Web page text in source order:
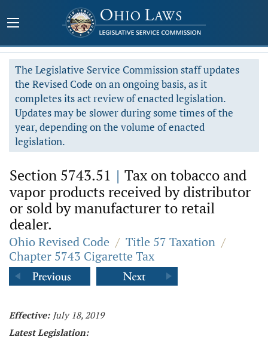
The Legislative Service Commission staff updates
the Revised Code on an ongoing basis, as it
completes its act review of enacted legislation.
Updates may be slower during some times of the
year, depending on the volume of enacted
legislation.
Section 5743.51 | Tax on tobacco and
vapor products received by distributor
or sold by manufacturer to retail
dealer.
Ohio Revised Code / Title 57 Taxation /
Chapter 5743 Cigarette Tax
Effective: July 18, 2019
Latest Legislation: